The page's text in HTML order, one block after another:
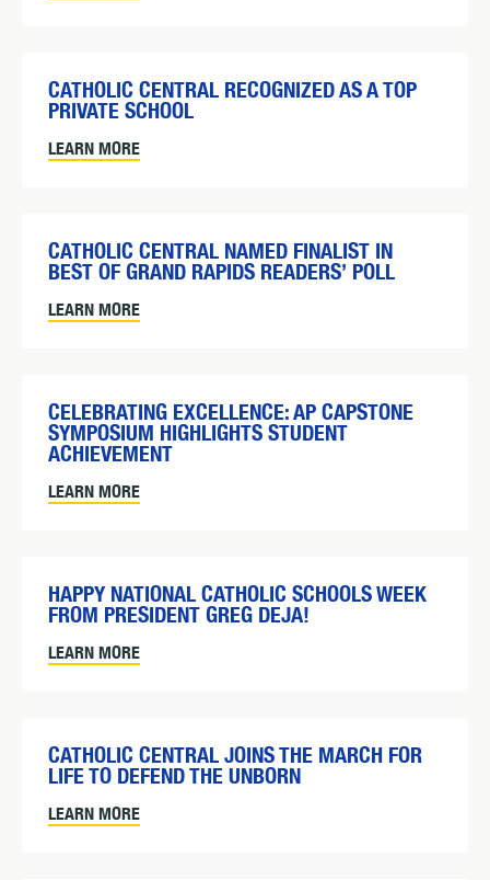
CATHOLIC CENTRAL RECOGNIZED AS A TOP
PRIVATE SCHOOL
LEARN MORE
CATHOLIC CENTRAL NAMED FINALIST IN
BEST OF GRAND RAPIDS READERS’ POLL
LEARN MORE
CELEBRATING EXCELLENCE: AP CAPSTONE
SYMPOSIUM HIGHLIGHTS STUDENT
ACHIEVEMENT
LEARN MORE
HAPPY NATIONAL CATHOLIC SCHOOLS WEEK
FROM PRESIDENT GREG DEJA!
LEARN MORE
CATHOLIC CENTRAL JOINS THE MARCH FOR
LIFE TO DEFEND THE UNBORN
LEARN MORE